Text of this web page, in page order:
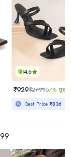
4.5
₹929₹279967% छूट
Best Price₹836